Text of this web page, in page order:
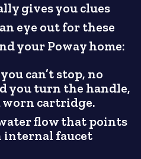
gives you clues
eye out for these
your Poway home:
can’t stop, no
you turn the handle,
worn cartridge.
flow that points
internal faucet